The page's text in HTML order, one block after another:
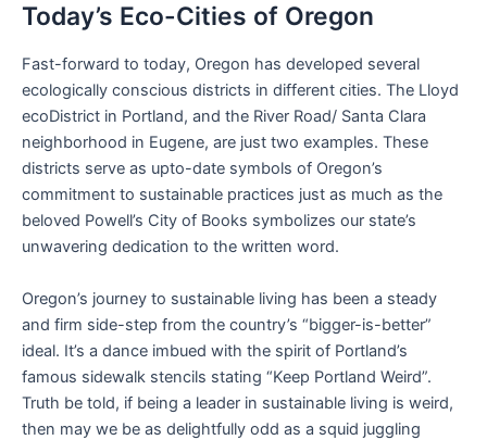
Today’s Eco-Cities of Oregon
Fast-forward to today, Oregon has developed several
ecologically conscious districts in different cities. The Lloyd
ecoDistrict in Portland, and the River Road/ Santa Clara
neighborhood in Eugene, are just two examples. These
districts serve as upto-date symbols of Oregon’s
commitment to sustainable practices just as much as the
beloved Powell’s City of Books symbolizes our state’s
unwavering dedication to the written word.
Oregon’s journey to sustainable living has been a steady
and firm side-step from the country’s “bigger-is-better”
ideal. It’s a dance imbued with the spirit of Portland’s
famous sidewalk stencils stating “Keep Portland Weird”.
Truth be told, if being a leader in sustainable living is weird,
then may we be as delightfully odd as a squid juggling